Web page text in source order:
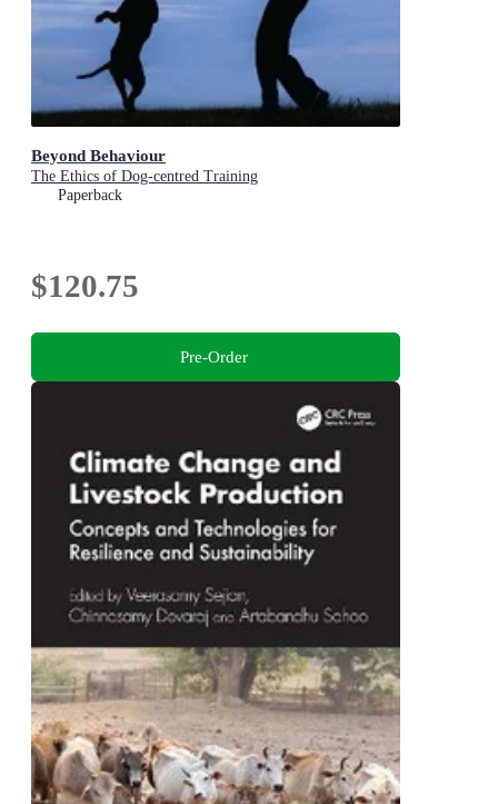
Beyond Behaviour
The Ethics of Dog-centred Training
Paperback
$120.75
Pre-Order